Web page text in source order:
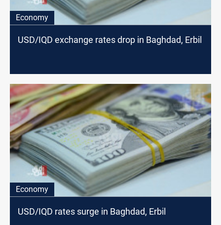
Economy
USD/IQD exchange rates drop in Baghdad, Erbil
Economy
USD/IQD rates surge in Baghdad, Erbil